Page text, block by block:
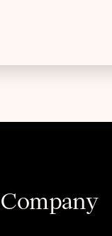
Company